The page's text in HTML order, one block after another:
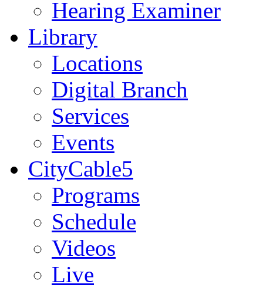
Hearing Examiner
Library
Locations
Digital Branch
Services
Events
CityCable5
Programs
Schedule
Videos
Live